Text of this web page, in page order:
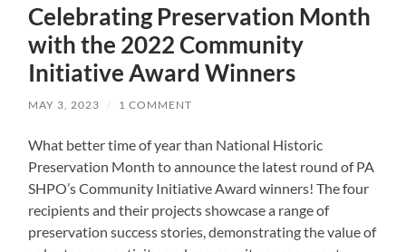
Celebrating Preservation Month
with the 2022 Community
Initiative Award Winners
MAY 3, 2023 / 1 COMMENT
What better time of year than National Historic
Preservation Month to announce the latest round of PA
SHPO’s Community Initiative Award winners! The four
recipients and their projects showcase a range of
preservation success stories, demonstrating the value of